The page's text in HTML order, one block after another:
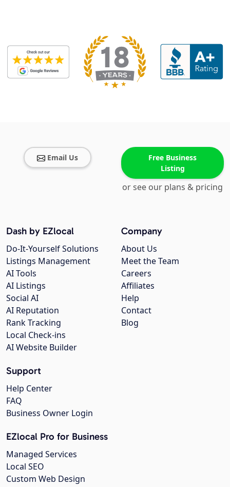
Email Us
Free Business
Listing
or see our plans & pricing
Company
About Us
Meet the Team
Careers
Affiliates
Help
Contact
Blog
Dash by EZlocal
Do-It-Yourself Solutions
Listings Management
AI Tools
AI Listings
Social AI
AI Reputation
Rank Tracking
Local Check-ins
AI Website Builder
Support
Help Center
FAQ
Business Owner Login
EZlocal Pro for Business
Managed Services
Local SEO
Custom Web Design